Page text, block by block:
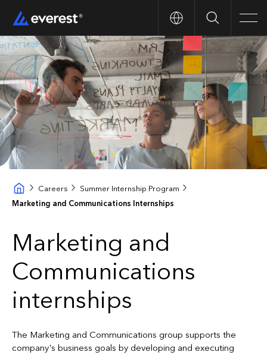
Search
Careers
Summer Internship Program
Marketing and Communications Internships
Marketing and
Communications
internships
The Marketing and Communications group supports the
company's business goals by developing and executing